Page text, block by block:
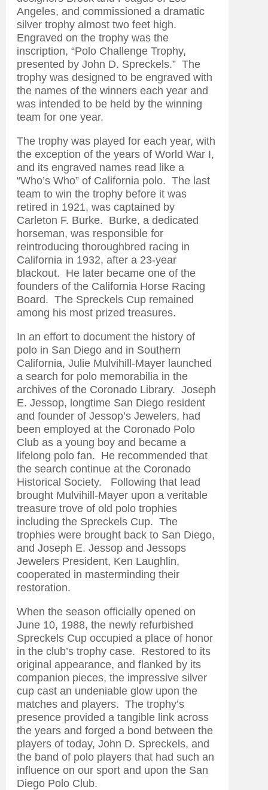
Angeles, and commissioned a dramatic
silver trophy almost two feet high.
Engraved on the trophy was the
inscription, “Polo Challenge Trophy,
presented by John D. Spreckels.” The
trophy was designed to be engraved with
the names of the winners each year and
was intended to be held by the winning
team for one year.
The trophy was played for each year, with
the exception of the years of World War I,
and its engraved names read like a
“Who’s Who” of California polo. The last
team to win the trophy before it was
retired in 1921, was captained by
Carleton F. Burke. Burke, a dedicated
horseman, was responsible for
reintroducing thoroughbred racing in
California in 1932, after a 23-year
blackout. He later became one of the
founders of the California Horse Racing
Board. The Spreckels Cup remained
among his most prized treasures.
In an effort to document the history of
polo in San Diego and in Southern
California, Julie Mulvihill-Mayer launched
a search for polo memorabilia in the
archives of the Coronado Library. Joseph
E. Jessop, longtime San Diego resident
and founder of Jessop’s Jewelers, had
been employed at the Coronado Polo
Club as a young boy and became a
lifelong polo fan. He recommended that
the search continue at the Coronado
Historical Society. Following that lead
brought Mulvihill-Mayer upon a veritable
treasure trove of old polo trophies
including the Spreckels Cup. The
trophies were brought back to San Diego,
and Joseph E. Jessop and Jessops
Jewelers President, Ken Laughlin,
cooperated in masterminding their
restoration.
When the season officially opened on
June 10, 1988, the newly refurbished
Spreckels Cup occupied a place of honor
in the club’s trophy case. Restored to its
original appearance, and flanked by its
companion pieces, the impressive silver
cup cast an undeniable glow upon the
matches and players. The trophy’s
presence provided a tangible link across
the years and forged a bond between the
players of today, John D. Spreckels, and
the band of polo players that had such an
influence on our sport and upon the San
Diego Polo Club.